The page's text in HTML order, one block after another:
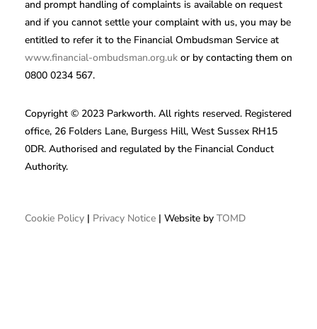
Copyright © 2023 Parkworth. All rights reserved. Registered
office, 26 Folders Lane, Burgess Hill, West Sussex RH15
0DR. Authorised and regulated by the Financial Conduct
Authority.
Cookie Policy | Privacy Notice | Website by TOMD
and prompt handling of complaints is available on request
and if you cannot settle your complaint with us, you may be
entitled to refer it to the Financial Ombudsman Service at
www.financial-ombudsman.org.uk or by contacting them on
0800 0234 567.